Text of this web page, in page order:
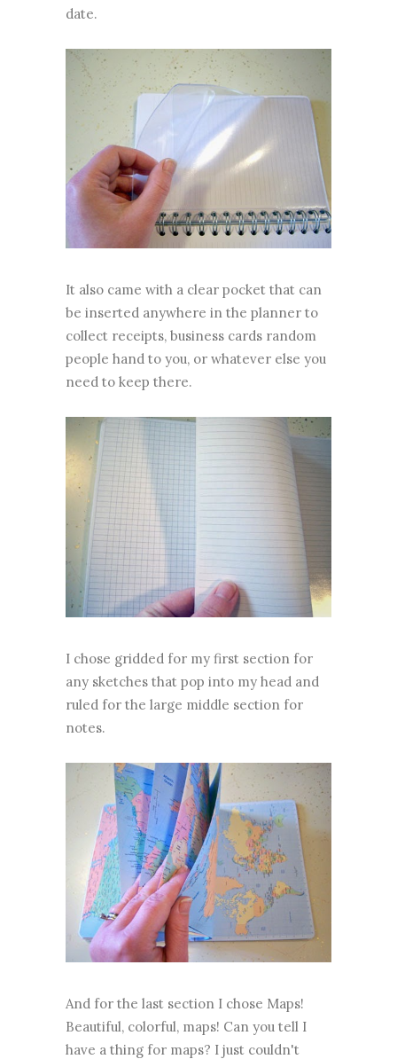
date.
It also came with a clear pocket that can
be inserted anywhere in the planner to
collect receipts, business cards random
people hand to you, or whatever else you
need to keep there.
I chose gridded for my first section for
any sketches that pop into my head and
ruled for the large middle section for
notes.
And for the last section I chose Maps!
Beautiful, colorful, maps! Can you tell I
have a thing for maps? I just couldn't